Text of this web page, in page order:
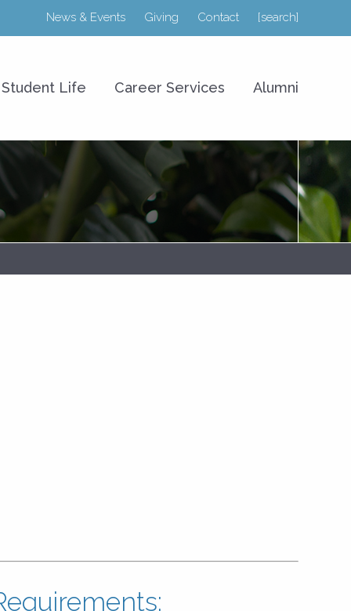
News & Events Giving Contact [search]
Student Life Career Services Alumni